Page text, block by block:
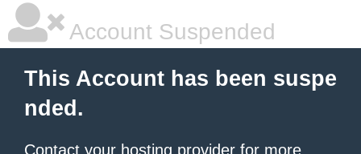
Account Suspended
This Account has been suspe
nded.
Contact your hosting provider for more